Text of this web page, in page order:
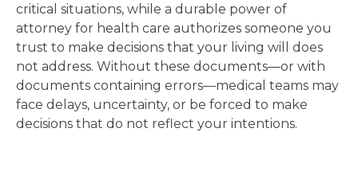
critical situations, while a durable power of
attorney for health care authorizes someone you
trust to make decisions that your living will does
not address. Without these documents—or with
documents containing errors—medical teams may
face delays, uncertainty, or be forced to make
decisions that do not reflect your intentions.